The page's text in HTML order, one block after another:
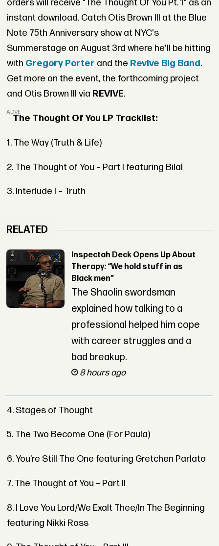
orders will receive "The Thought Of You Pt. 1" as an
instant download. Catch Otis Brown III at the Blue
Note 75th Anniversary show at NYC's
Summerstage on August 3rd where he'll be hitting
with Gregory Porter and the Revive Big Band.
Get more on the event, the forthcoming project
and Otis Brown III via REVIVE.
ADVERTISEMENT
The Thought Of You LP Tracklist:
1. The Way (Truth & Life)
2. The Thought of You – Part I featuring Bilal
3. Interlude I – Truth
RELATED
Inspectah Deck Opens Up About
Therapy: “We hold stuff in as
Black men”
The Shaolin swordsman
explained how talking to a
professional helped him cope
with career struggles and a
bad breakup.
8 hours ago
4. Stages of Thought
5. The Two Become One (For Paula)
6. You’re Still The One featuring Gretchen Parlato
7. The Thought of You – Part II
8. I Love You Lord/We Exalt Thee/In The Beginning
featuring Nikki Ross